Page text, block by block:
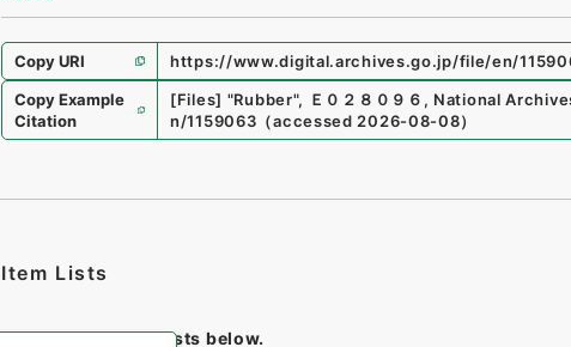
Copy URI
https://www.digital.archives.go.jp/file/en/
Copy Example
Citation
[Files] "Rubber", Ｅ０２８０９６ , National
n/1159063 （accessed 2026-08-08）
Item Lists
There are no Item lists below.